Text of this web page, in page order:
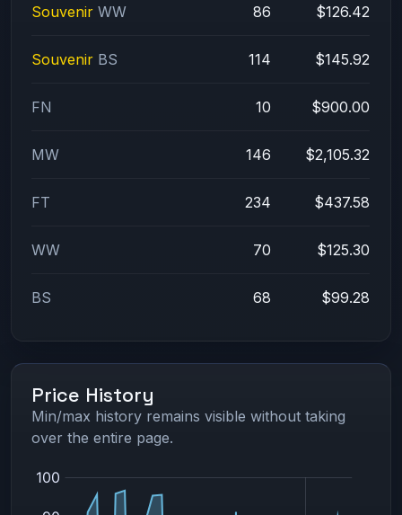
Souvenir WW 86 $126.42
Souvenir BS 114 $145.92
FN 10 $900.00
MW 146 $2,105.32
FT 234 $437.58
WW 70 $125.30
BS 68 $99.28
Price History
Min/max history remains visible without taking
over the entire page.